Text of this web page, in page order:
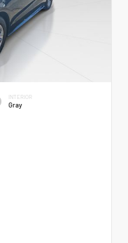
INTERIOR
Gray